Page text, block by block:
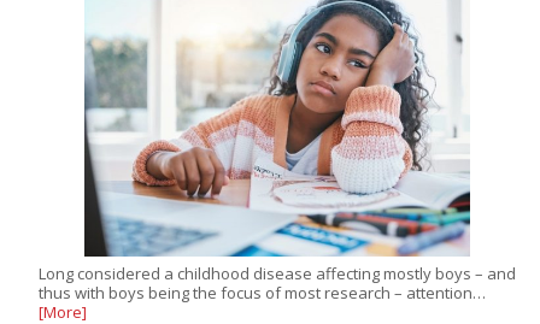
Long considered a childhood disease affecting mostly boys – and
thus with boys being the focus of most research – attention…
[More]